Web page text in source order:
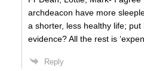
archdeacon have more
a shorter, less healthy life;
evidence? All the rest is
Reply